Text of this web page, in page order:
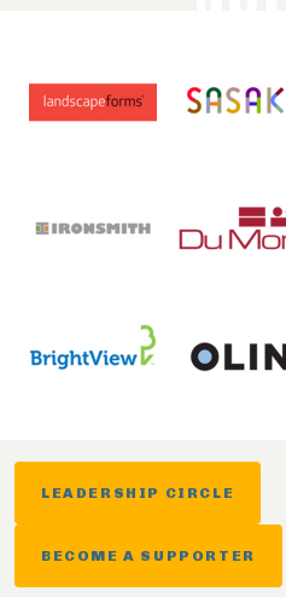
LEADERSHIP CIRCLE
BECOME A SUPPORTER